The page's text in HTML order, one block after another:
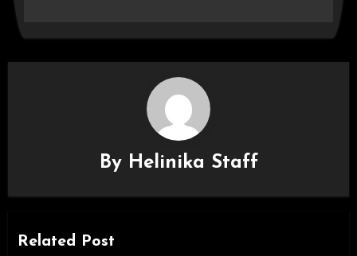
By Helinika Staff
Related Post